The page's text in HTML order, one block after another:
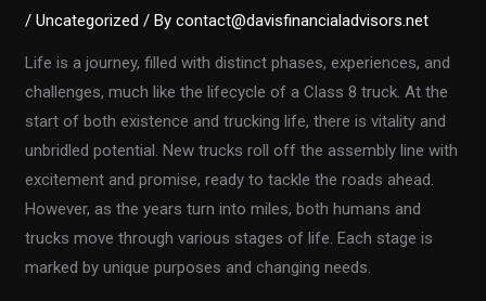
/Uncategorized / Bycontact@davisfinancialadvisors.net
Life is a journey, filled with distinct phases, experiences, and
challenges, much like the lifecycle of a Class 8 truck. At the
start of both existence and trucking life, there is vitality and
unbridled potential. New trucks roll off the assembly line with
excitement and promise, ready to tackle the roads ahead.
However, as the years turn into miles, both humans and
trucks move through various stages of life. Each stage is
marked by unique purposes and changing needs.